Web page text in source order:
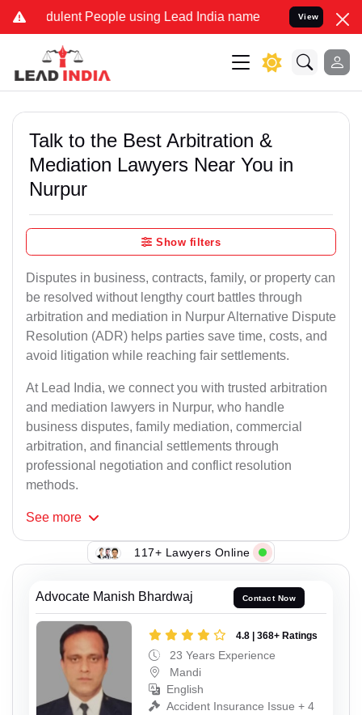
People using Lead India name to Resolve your Legal
View
Talk to the Best Arbitration &
Mediation Lawyers Near You in
Nurpur
Show filters
Disputes in business, contracts, family, or property can
be resolved without lengthy court battles through
arbitration and mediation in Nurpur Alternative Dispute
Resolution (ADR) helps parties save time, costs, and
avoid litigation while reaching fair settlements.
At Lead India, we connect you with trusted arbitration
and mediation lawyers in Nurpur, who handle
business disputes, family mediation, commercial
arbitration, and financial settlements through
professional negotiation and conflict resolution
methods.
See more
117+ Lawyers Online
Advocate Manish Bhardwaj Contact Now
4.8 | 368+ Ratings
23 Years Experience
Mandi
English
Accident Insurance Issue + 4